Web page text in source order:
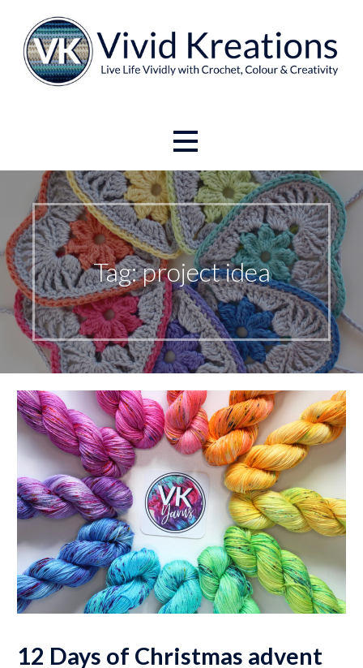
content
Tag: project idea
12 Days of Christmas advent